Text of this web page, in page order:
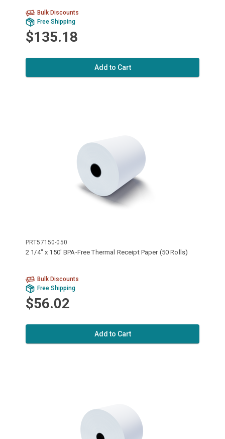
Bulk Discounts
Free Shipping
$135.18
Add to Cart
PRT57150-050
2 1/4" x 150' BPA-Free Thermal Receipt Paper (50 Rolls)
Bulk Discounts
Free Shipping
$56.02
Add to Cart